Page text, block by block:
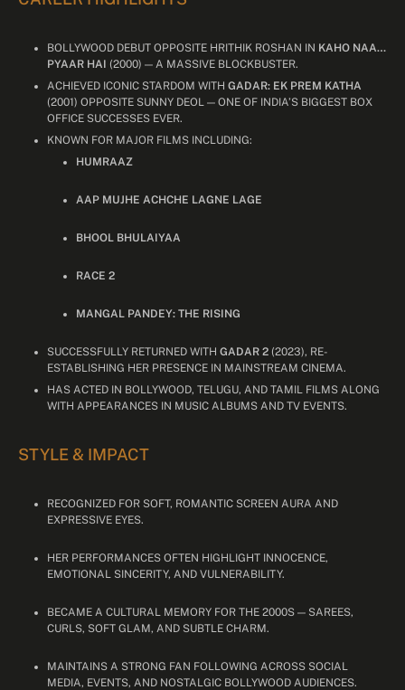
BOLLYWOOD DEBUT OPPOSITE HRITHIK ROSHAN IN KAHO NAA…
PYAAR HAI (2000) — A MASSIVE BLOCKBUSTER.
ACHIEVED ICONIC STARDOM WITH GADAR: EK PREM KATHA
(2001) OPPOSITE SUNNY DEOL — ONE OF INDIA’S BIGGEST BOX
OFFICE SUCCESSES EVER.
KNOWN FOR MAJOR FILMS INCLUDING:
HUMRAAZ
AAP MUJHE ACHCHE LAGNE LAGE
BHOOL BHULAIYAA
RACE 2
MANGAL PANDEY: THE RISING
SUCCESSFULLY RETURNED WITH GADAR 2 (2023), RE-
ESTABLISHING HER PRESENCE IN MAINSTREAM CINEMA.
HAS ACTED IN BOLLYWOOD, TELUGU, AND TAMIL FILMS ALONG
WITH APPEARANCES IN MUSIC ALBUMS AND TV EVENTS.
STYLE & IMPACT
RECOGNIZED FOR SOFT, ROMANTIC SCREEN AURA AND
EXPRESSIVE EYES.
HER PERFORMANCES OFTEN HIGHLIGHT INNOCENCE,
EMOTIONAL SINCERITY, AND VULNERABILITY.
BECAME A CULTURAL MEMORY FOR THE 2000S — SAREES,
CURLS, SOFT GLAM, AND SUBTLE CHARM.
MAINTAINS A STRONG FAN FOLLOWING ACROSS SOCIAL
MEDIA, EVENTS, AND NOSTALGIC BOLLYWOOD AUDIENCES.